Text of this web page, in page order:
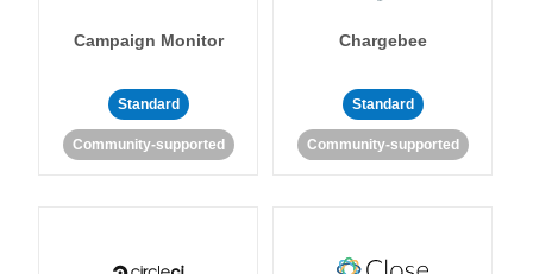
Campaign Monitor
Standard
Community-supported
Chargebee
Standard
Community-supported